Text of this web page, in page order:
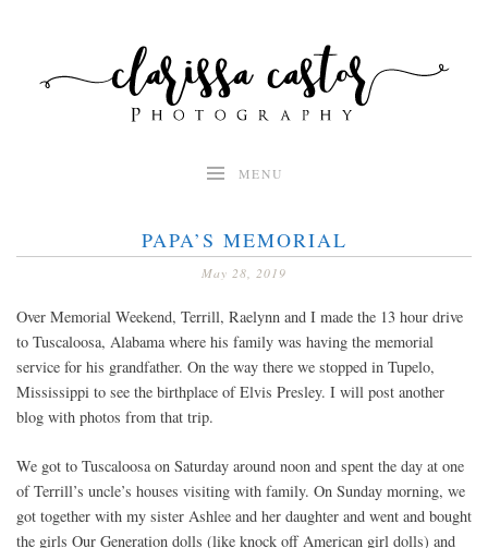
MENU
PAPA’S MEMORIAL
May 28, 2019
Over Memorial Weekend, Terrill, Raelynn and I made the 13 hour drive
to Tuscaloosa, Alabama where his family was having the memorial
service for his grandfather. On the way there we stopped in Tupelo,
Mississippi to see the birthplace of Elvis Presley. I will post another
blog with photos from that trip.
We got to Tuscaloosa on Saturday around noon and spent the day at one
of Terrill’s uncle’s houses visiting with family. On Sunday morning, we
got together with my sister Ashlee and her daughter and went and bought
the girls Our Generation dolls (like knock off American girl dolls) and